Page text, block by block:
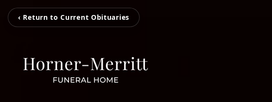
‹ Return to Current Obituaries